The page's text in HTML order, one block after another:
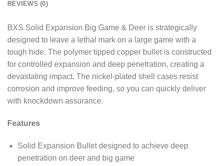
REVIEWS (0)
BXS Solid Expansion Big Game & Deer is strategically
designed to leave a lethal mark on a large game with a
tough hide. The polymer tipped copper bullet is constructed
for controlled expansion and deep penetration, creating a
devastating impact. The nickel-plated shell cases resist
corrosion and improve feeding, so you can quickly deliver
with knockdown assurance.
Features
Solid Expansion Bullet designed to achieve deep
penetration on deer and big game